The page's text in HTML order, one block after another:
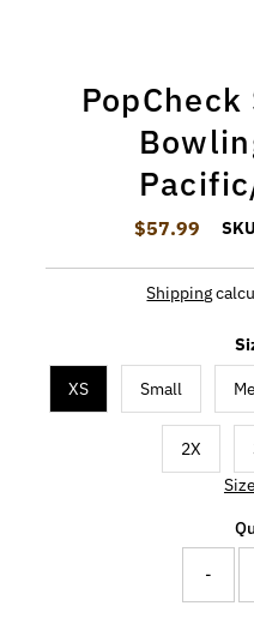
Regular
$57.99
Shipping
XS Small
2X
-